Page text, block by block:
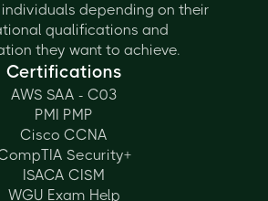
depending on their
qualifications and
they want to achieve.
Certifications
AWS SAA - C03
PMI PMP
Cisco CCNA
Security+
ISACA CISM
WGU Exam Help